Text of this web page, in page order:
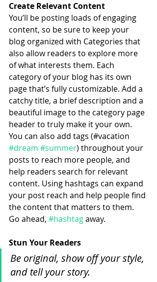
Create Relevant Content
You’ll be posting loads of engaging
content, so be sure to keep your
blog organized with Categories that
also allow readers to explore more
of what interests them. Each
category of your blog has its own
page that’s fully customizable. Add a
catchy title, a brief description and a
beautiful image to the category page
header to truly make it your own.
You can also add tags (#vacation
#dream #summer) throughout your
posts to reach more people, and
help readers search for relevant
content. Using hashtags can expand
your post reach and help people find
the content that matters to them.
Go ahead, #hashtag away.
Stun Your Readers
Be original, show off your style,
and tell your story.